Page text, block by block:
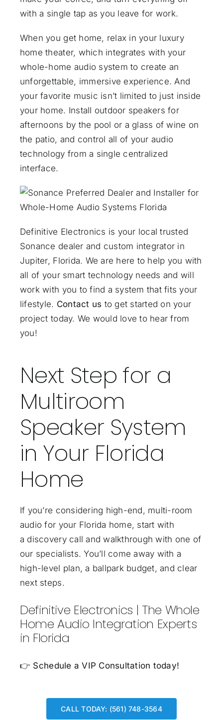
with a single tap as you leave for work.
When you get home, relax in your luxury
home theater, which integrates with your
whole-home audio system to create an
unforgettable, immersive experience. And
your favorite music isn’t limited to just inside
your home. Install outdoor speakers for
afternoons by the pool or a glass of wine on
the patio, and control all of your audio
technology from a single centralized
interface.
Definitive Electronics is your local trusted
Sonance dealer and custom integrator in
Jupiter, Florida. We are here to help you with
all of your smart technology needs and will
work with you to find a system that fits your
lifestyle. Contact us to get started on your
project today. We would love to hear from
you!
Next Step for a
Multiroom
Speaker System
in Your Florida
Home
If you’re considering high-end, multi-room
audio for your Florida home, start with
a discovery call and walkthrough with one of
our specialists. You’ll come away with a
high-level plan, a ballpark budget, and clear
next steps.
Definitive Electronics | The Whole
Home Audio Integration Experts
in Florida
👉 Schedule a VIP Consultation today!
CALL TODAY: (561) 748-3564